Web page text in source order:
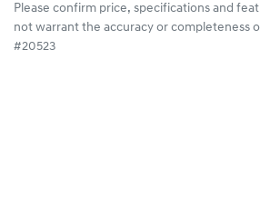
Please confirm price, specifications and
not warrant the accuracy or completeness
#20523